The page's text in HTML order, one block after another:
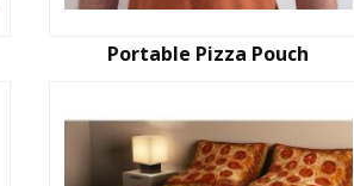
Portable Pizza Pouch